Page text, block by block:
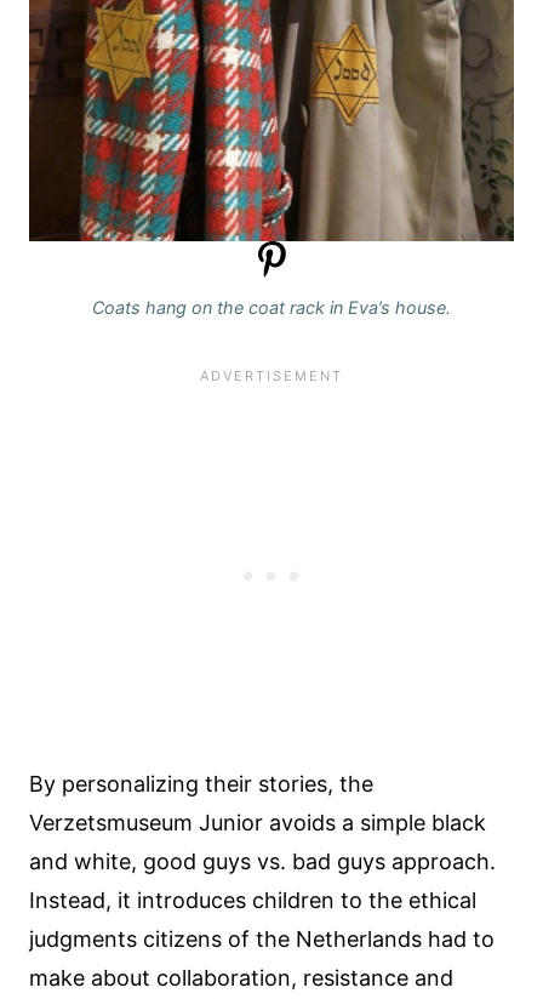
Coats hang on the coat rack in Eva’s house.
By personalizing their stories, the
Verzetsmuseum Junior avoids a simple black
and white, good guys vs. bad guys approach.
Instead, it introduces children to the ethical
judgments citizens of the Netherlands had to
make about collaboration, resistance and